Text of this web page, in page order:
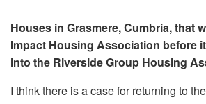
Houses in Grasmere, Cumbria, that
Impact Housing Association before
into the Riverside Group Housing
I think there is a case for returning to